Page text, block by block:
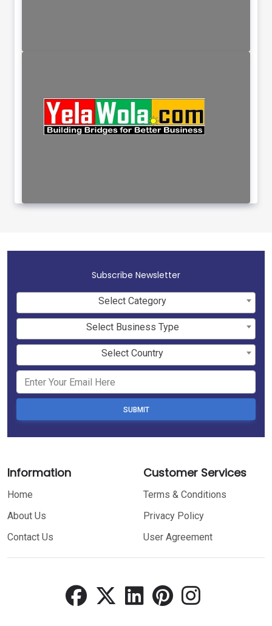
Subscribe Newsletter
Select Category
Select Business Type
Select Country
SUBMIT
Information
Home
About Us
Contact Us
Customer Services
Terms & Conditions
Privacy Policy
User Agreement